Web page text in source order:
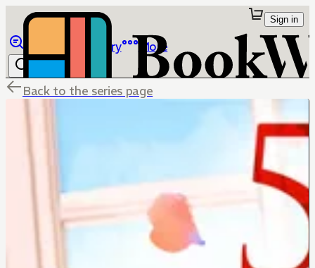
Library More
Sign in
Back to the series page